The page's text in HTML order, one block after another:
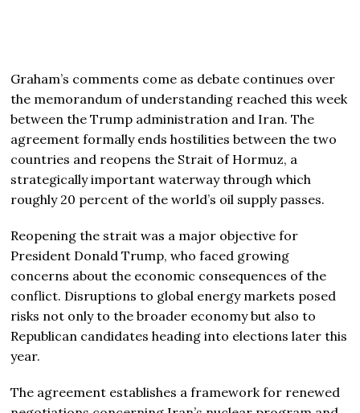
Graham’s comments come as debate continues over
the memorandum of understanding reached this week
between the Trump administration and Iran. The
agreement formally ends hostilities between the two
countries and reopens the Strait of Hormuz, a
strategically important waterway through which
roughly 20 percent of the world’s oil supply passes.
Reopening the strait was a major objective for
President Donald Trump, who faced growing
concerns about the economic consequences of the
conflict. Disruptions to global energy markets posed
risks not only to the broader economy but also to
Republican candidates heading into elections later this
year.
The agreement establishes a framework for renewed